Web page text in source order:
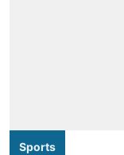
Sports